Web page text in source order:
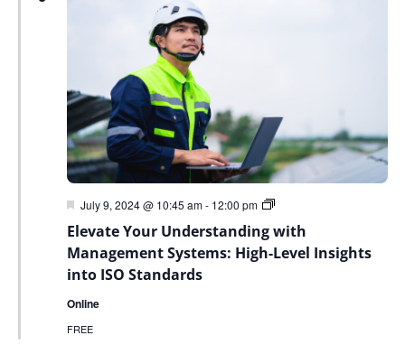
Elevate Your Understanding with
Management Systems: High-Level Insights
into ISO Standards
Featured
July 9, 2024 @ 10:45 am- 12:00 pm
Green
Sustainability
Webinar
Series
Online
FREE